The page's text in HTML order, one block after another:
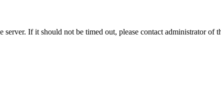
If it should not be timed out, please contact administrator of